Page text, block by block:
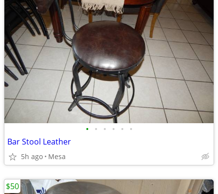
• • • • • •
Bar Stool Leather
5h ago Mesa
$50